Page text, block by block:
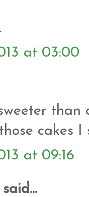
at 03:00
than
cakes I
at 09:16
said...